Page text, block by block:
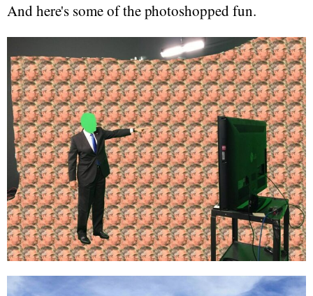
And here's some of the photoshopped fun.